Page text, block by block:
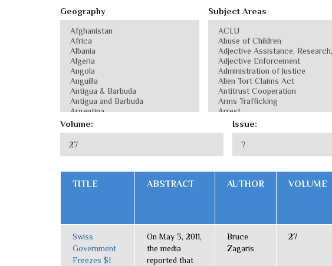
Geography Subject Areas
Volume: Issue:
TITLE ABSTRACT AUTHOR VOLUME
Swiss
Government
Freezes $1
On May 3, 2011,
the media
reported that
Bruce
Zagaris
27